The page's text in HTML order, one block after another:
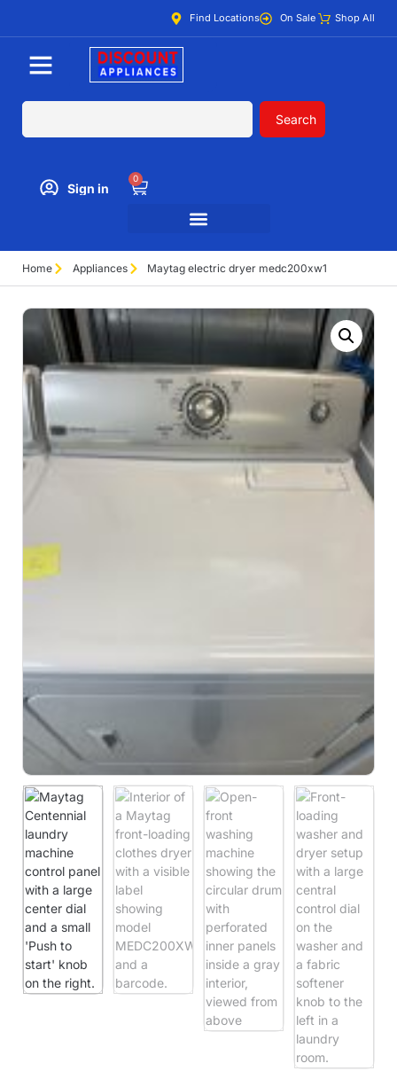
Find Locations On Sale Shop All
Search
Sign in
0
Home Appliances Maytag electric dryer medc200xw1